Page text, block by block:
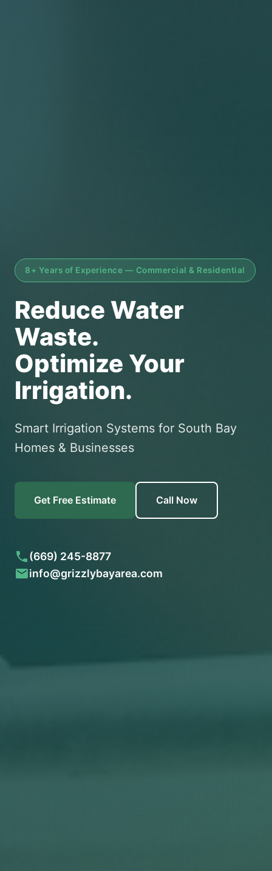
8+ Years of Experience — Commercial & Residential
Reduce Water
Waste.
Optimize Your
Irrigation.
Smart Irrigation Systems for South Bay
Homes & Businesses
Get Free Estimate Call Now
(669) 245-8877
info@grizzlybayarea.com